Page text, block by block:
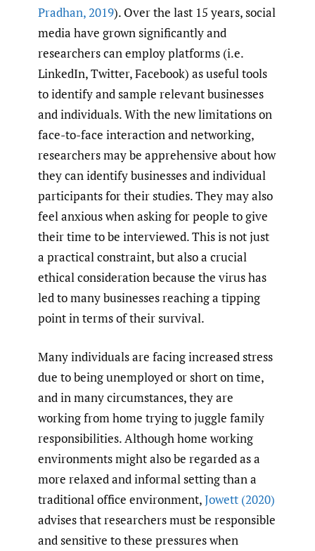
Pradhan,2019). Over the last 15 years, social
media have grown significantly and
researchers can employ platforms (i.e.
LinkedIn, Twitter, Facebook) as useful tools
to identify and sample relevant businesses
and individuals. With the new limitations on
face-to-face interaction and networking,
researchers may be apprehensive about how
they can identify businesses and individual
participants for their studies. They may also
feel anxious when asking for people to give
their time to be interviewed. This is not just
a practical constraint, but also a crucial
ethical consideration because the virus has
led to many businesses reaching a tipping
point in terms of their survival.
Many individuals are facing increased stress
due to being unemployed or short on time,
and in many circumstances, they are
working from home trying to juggle family
responsibilities. Although home working
environments might also be regarded as a
more relaxed and informal setting than a
traditional office environment,Jowett (2020)
advises that researchers must be responsible
and sensitive to these pressures when